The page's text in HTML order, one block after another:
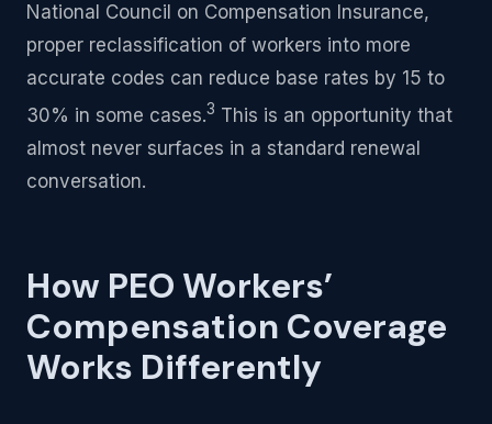
National Council on Compensation Insurance,
proper reclassification of workers into more
accurate codes can reduce base rates by 15 to
30% in some cases.3 This is an opportunity that
almost never surfaces in a standard renewal
conversation.
How PEO Workers’
Compensation Coverage
Works Differently